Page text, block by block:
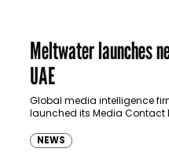
Meltwater launches
UAE
Global media intelligence
launched its Media Contact
companies to target
NEWS